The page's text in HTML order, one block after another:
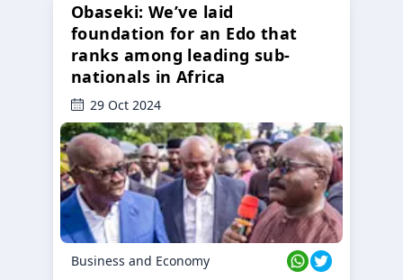
Obaseki: We’ve laid
foundation for an Edo that
ranks among leading sub-
nationals in Africa
29 Oct 2024
Business and Economy